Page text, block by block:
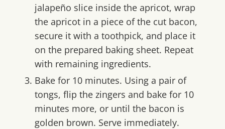
jalapeño slice inside the apricot, wrap
the apricot in a piece of the cut bacon,
secure it with a toothpick, and place it
on the prepared baking sheet. Repeat
with remaining ingredients.
Bake for 10 minutes. Using a pair of
tongs, flip the zingers and bake for 10
minutes more, or until the bacon is
golden brown. Serve immediately.